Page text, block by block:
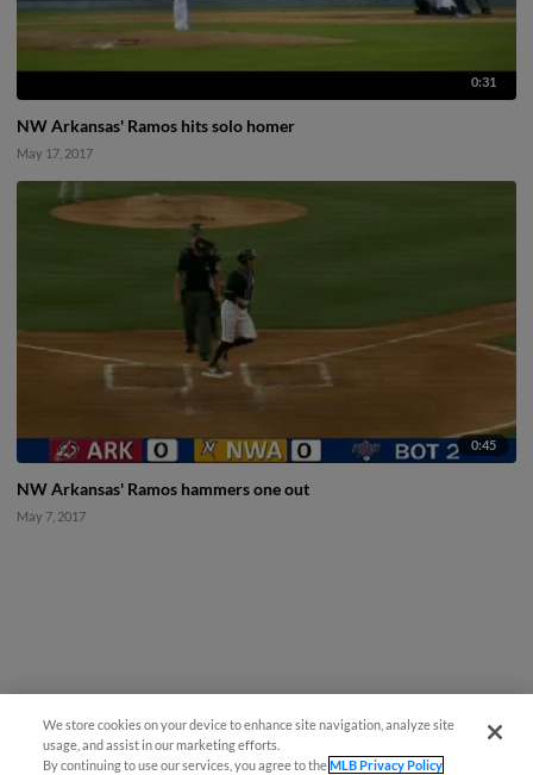
0:31
NW Arkansas' Ramos hits solo homer
May 17, 2017
0:45
NW Arkansas' Ramos hammers one out
May 7, 2017
We store cookies on your device to enhance site navigation, analyze site
usage, and assist in our marketing efforts.
By continuing to use our services, you agree to theMLB Privacy Policy